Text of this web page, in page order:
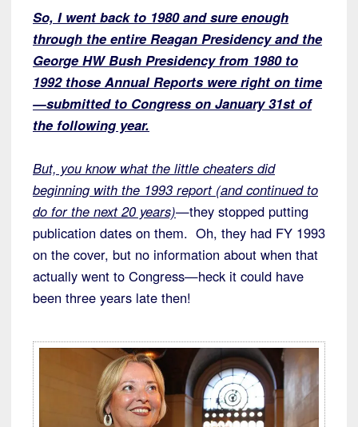
So, I went back to 1980 and sure enough
through the entire Reagan Presidency and the
George HW Bush Presidency from 1980 to
1992 those Annual Reports were right on time
—submitted to Congress on January 31st of
the following year.
But, you know what the little cheaters did
beginning with the 1993 report (and continued to
do for the next 20 years)—they stopped putting
publication dates on them. Oh, they had FY 1993
on the cover, but no information about when that
actually went to Congress—heck it could have
been three years late then!